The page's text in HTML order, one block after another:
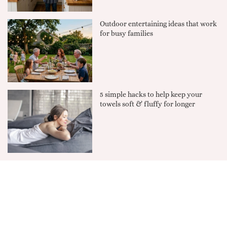
Outdoor entertaining ideas that work
for busy families
5 simple hacks to help keep your
towels soft & fluffy for longer